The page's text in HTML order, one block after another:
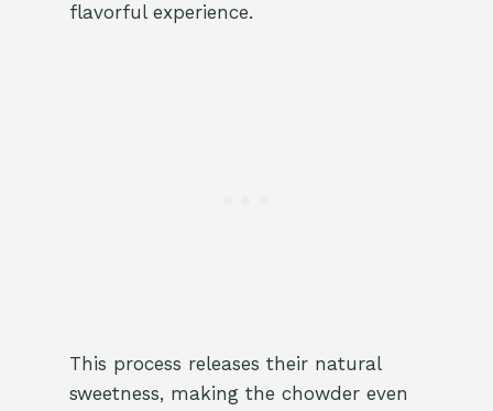
flavorful experience.
This process releases their natural
sweetness, making the chowder even